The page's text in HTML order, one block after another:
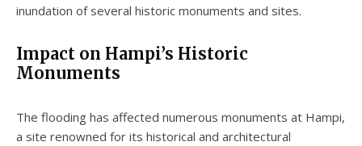
inundation of several historic monuments and sites.
Impact on Hampi’s Historic
Monuments
The flooding has affected numerous monuments at Hampi,
a site renowned for its historical and architectural